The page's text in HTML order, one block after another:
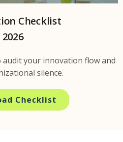
Checklist
2026
your innovation flow and
silence.
Checklist